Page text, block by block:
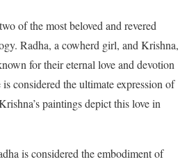
of the most beloved and revered
Radha, a cowherd girl, and Krishna,
for their eternal love and devotion
considered the ultimate expression of
paintings depict this love in
is considered the embodiment of